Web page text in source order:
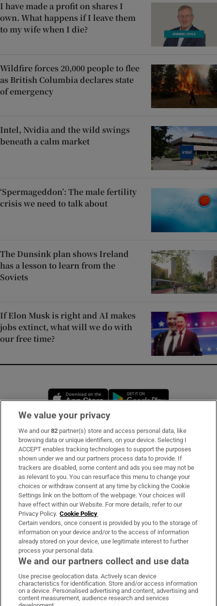
I have made a profit on shares I
own. What happens if I leave them
to my wife when I die?
Wildfire forces 20,000 people to flee
as British Columbia declares state
of emergency
Intel, Nvidia and the wild swings
beneath a calm market
‘Spermageddon’: The male fertility
crisis we need to talk about
The Dunsink plan shows Ireland
has a lesson to learn from the
Soviets
If Elon Musk is right and AI makes
jobs extinct, what will we do with
our free time?
Opens in new window
Subscribe
Support
About Us
Irish Times Products & Services
OUR PARTNERS:
Irish Times on WhatsApp
Irish Times on Facebook
Irish Times on X
Irish Times on LinkedIn
Irish Times on Instagram
We value your privacy
We and our82 partner(s) store and access personal data, like
browsing data or unique identifiers, on your device. Selecting I
ACCEPT enables tracking technologies to support the purposes
shown under we and our partners process data to provide. If
trackers are disabled, some content and ads you see may not be
as relevant to you. You can resurface this menu to change your
choices or withdraw consent at any time by clicking the Cookie
Settings link on the bottom of the webpage. Your choices will
have effect within our Website. For more details, refer to our
Privacy Policy. Cookie Policy
Certain vendors, once consent is provided by you to the storage of
information on your device and/or to the access of information
already stored on your device, use legitimate interest to further
process your personal data.
We and our partners collect and use data
Use precise geolocation data. Actively scan device
characteristics for identification. Store and/or access information
on a device. Personalised advertising and content, advertising and
content measurement, audience research and services